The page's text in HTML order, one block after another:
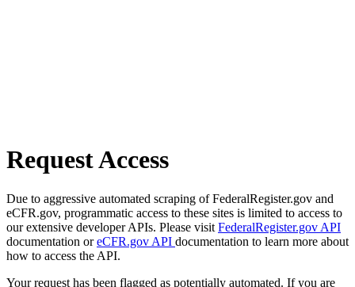
Request Access
Due to aggressive automated scraping of FederalRegister.gov and
eCFR.gov, programmatic access to these sites is limited to access to
our extensive developer APIs. Please visit FederalRegister.gov API
documentation oreCFR.gov API documentation to learn more about
how to access the API.
Your request has been flagged as potentially automated. If you are